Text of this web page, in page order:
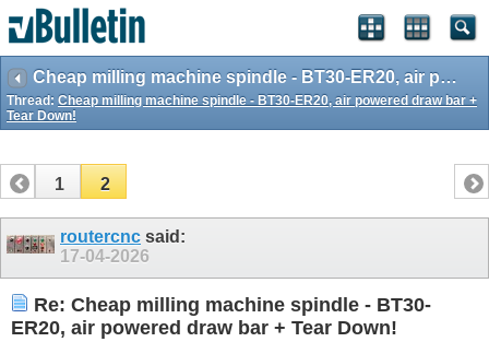
Cheap milling machine spindle - BT30-ER20, air powered draw bar + Tear Down!
Thread: Cheap milling machine spindle - BT30-ER20, air powered draw bar +
Tear Down!
1 2
routercnc said:
17-04-2026
Re: Cheap milling machine spindle - BT30-
ER20, air powered draw bar + Tear Down!